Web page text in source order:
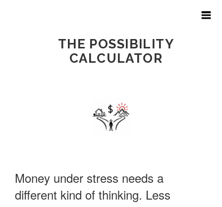
THE POSSIBILITY
CALCULATOR
Money under stress needs a
different kind of thinking. Less